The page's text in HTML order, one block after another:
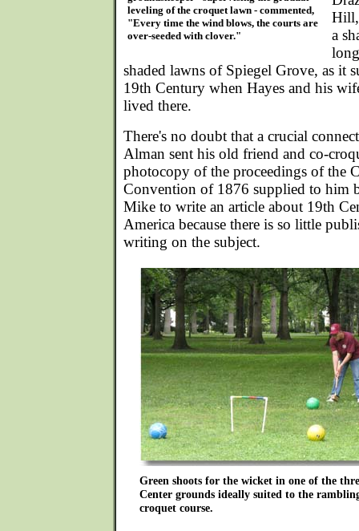
leveling of the croquet lawn - commented,
"Every time the wind blows, the courts are
over-seeded with clover."
Hill,
a
shaded lawns of Spiegel Grove, as it
19th Century when Hayes and his
lived there.
There's no doubt that a crucial
Alman sent his old friend and co-
photocopy of the proceedings of the
Convention of 1876 supplied to him
Mike to write an article about 19th
America because there is so little
writing on the subject.
Green shoots for the wicket in one of the
Center grounds ideally suited to the
croquet course.